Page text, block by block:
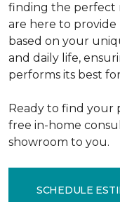
finding the perfect
are here to
based on your
and daily life,
performs its best
Ready to find your
free in-home
showroom to you.
SCHEDULE